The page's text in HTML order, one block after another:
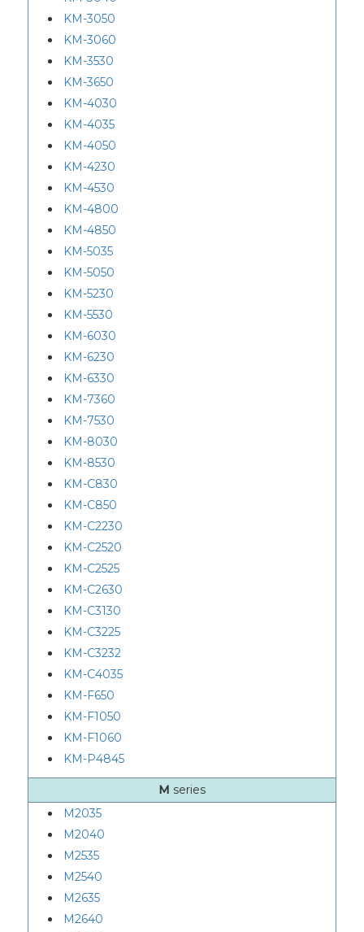
KM-3050
KM-3060
KM-3530
KM-3650
KM-4030
KM-4035
KM-4050
KM-4230
KM-4530
KM-4800
KM-4850
KM-5035
KM-5050
KM-5230
KM-5530
KM-6030
KM-6230
KM-6330
KM-7360
KM-7530
KM-8030
KM-8530
KM-C830
KM-C850
KM-C2230
KM-C2520
KM-C2525
KM-C2630
KM-C3130
KM-C3225
KM-C3232
KM-C4035
KM-F650
KM-F1050
KM-F1060
KM-P4845
M series
M2035
M2040
M2535
M2540
M2635
M2640